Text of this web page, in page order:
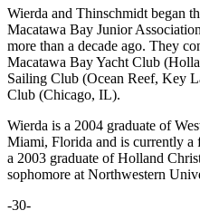
Wierda and Thinschmidt began
Macatawa Bay Junior
more than a decade ago. They
Macatawa Bay Yacht Club
Sailing Club (Ocean Reef, Key
Club (Chicago, IL).
Wierda is a 2004 graduate of
Miami, Florida and is currently a
a 2003 graduate of Holland
sophomore at Northwestern
-30-